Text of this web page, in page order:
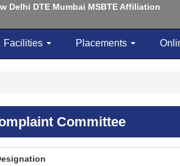
Delhi DTE Mumbai MSBTE Affiliation
Facilities Placements
Committee